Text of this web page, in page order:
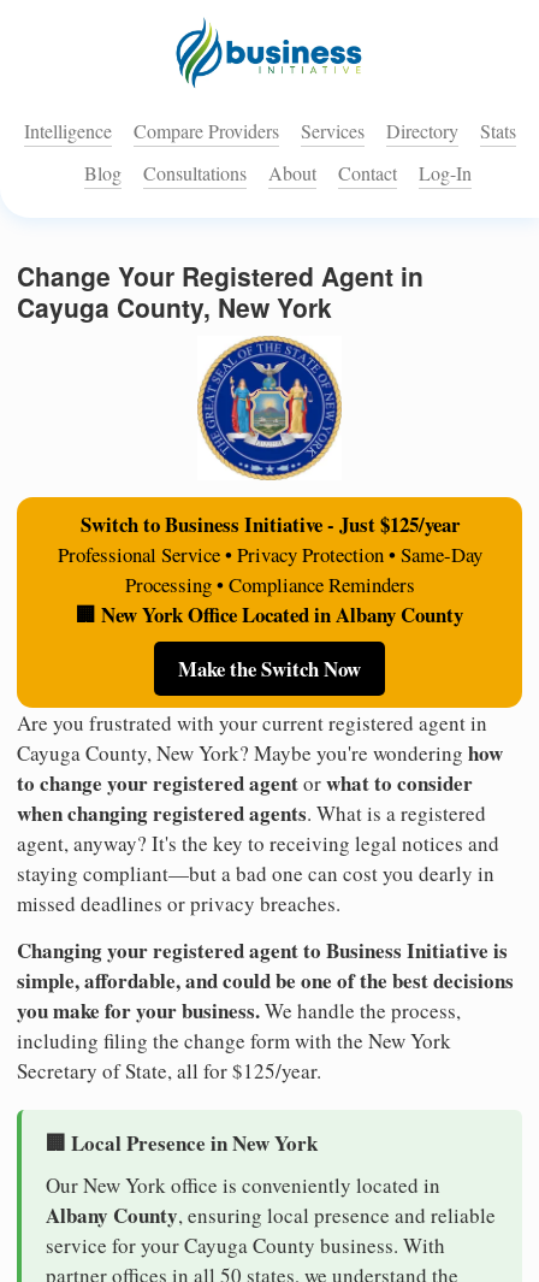
Intelligence Compare Providers Services Directory
Stats
Blog
Consultations About Contact Log-In
Change Your Registered Agent in
Cayuga County, New York
Switch to Business Initiative - Just $125/year
Professional Service • Privacy Protection • Same-Day
Processing • Compliance Reminders
🏢 New York Office Located in Albany County
Make the Switch Now
Are you frustrated with your current registered agent in
Cayuga County, New York? Maybe you're wondering how
to change your registered agentorwhat to consider
when changing registered agents. What is a registered
agent, anyway? It's the key to receiving legal notices and
staying compliant—but a bad one can cost you dearly in
missed deadlines or privacy breaches.
Changing your registered agent to Business Initiative is
simple, affordable, and could be one of the best decisions
you make for your business.We handle the process,
including filing the change form with the New York
Secretary of State, all for $125/year.
🏢 Local Presence in New York
Our New York office is conveniently located in
Albany County, ensuring local presence and reliable
service for your Cayuga County business. With
partner offices in all 50 states, we understand the